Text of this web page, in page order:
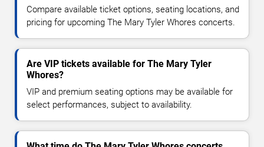
Compare available ticket options, seating locations, and
pricing for upcoming The Mary Tyler Whores concerts.
Are VIP tickets available for The Mary Tyler
Whores?
VIP and premium seating options may be available for
select performances, subject to availability.